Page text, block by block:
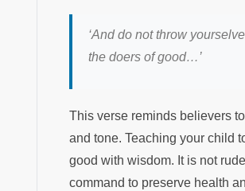
‘And do not throw
the doers of good…’
This verse reminds believers to
and tone. Teaching your child
good with wisdom. It is not
command to preserve health